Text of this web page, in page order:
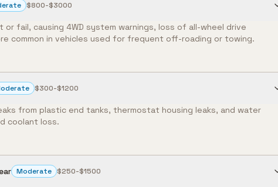
$800-$3000
or fail, causing 4WD system warnings, loss of all-wheel drive
common in vehicles used for frequent off-roading or towing.
$300-$1200
from plastic end tanks, thermostat housing leaks, and water
coolant loss.
Moderate $250-$1500